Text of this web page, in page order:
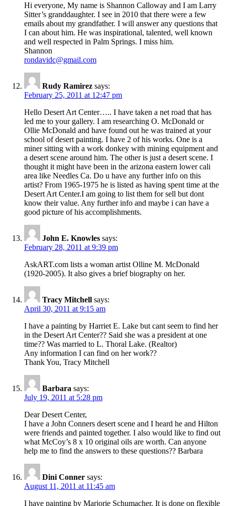
Hi everyone, My name is Shannon Calloway and I am Larry
Sitter’s granddaughter. I see in 2010 that there were a few
emails about my grandfather. I will answer any questions that
I can about him. He was inspirational, talented, well known
and well respected in Palm Springs. I miss him.
Shannon
rondavidc@gmail.com
Rudy Ramirez says:
February 25, 2011 at 12:47 pm
Hello Desert Art Center….. I have taken a net road that has
led me to your gallery. I am researching O. McDonald or
Ollie McDonald and have found out he was trained at your
school of desert painting. I have 2 of his works. One is a
miner sitting with a work donkey with mining equipment and
a desert scene around him. The other is just a desert scene. I
thought it might have been in the arizona eastern lower cali
area like Needles Ca. Do u have any further info on this
artist? From 1965-1975 he is listed as having spent time at the
Desert Art Center.I am going to list them for sell but dont
know their value. Any further info and maybe i can have a
good picture of his accomplishments.
John E. Knowles says:
February 28, 2011 at 9:39 pm
AskART.com lists a woman artist Olline M. McDonald
(1920-2005). It also gives a brief biography on her.
Tracy Mitchell says:
April 30, 2011 at 9:15 am
I have a painting by Harriet E. Lake but cant seem to find her
in the Desert Art Center?? Said she was a president at one
time?? Was married to L. Thoral Lake. (Realtor)
Any information I can find on her work??
Thank You, Tracy Mitchell
Barbara says:
July 19, 2011 at 5:28 pm
Dear Desert Center,
I have a John Conners desert scene and I heard he and Hilton
were friends and painted together. I also would like to find out
what McCoy’s 8 x 10 original oils are worth. Can anyone
help me to find the answers to these questions?? Barbara
Dini Conner says:
August 11, 2011 at 11:45 am
I have painting by Marjorie Schumacher. It is done on flexible